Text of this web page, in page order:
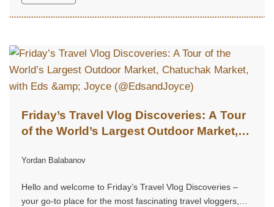
Friday’s Travel Vlog Discoveries: A Tour
of the World’s Largest Outdoor Market,
(@EdsandJoyce)
Yordan Balabanov
Hello and welcome to Friday’s Travel Vlog Discoveries –
your go-to place for the most fascinating travel vloggers,